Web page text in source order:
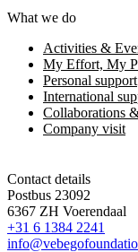
What we do
Activities &
My Effort, My
Personal support
International
Collaborations
Company visit
Contact details
Postbus 23092
6367 ZH Voerendaal
+31 6 1384 2241